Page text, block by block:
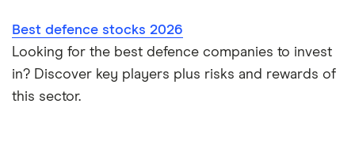
Best shares to buy now
Investing for beginners
InvestEngine
Saxo
Dodl vs Trading 212
eToro vs Trading 212
Best defence stocks 2026
Looking for the best defence companies to invest
in? Discover key players plus risks and rewards of
this sector.